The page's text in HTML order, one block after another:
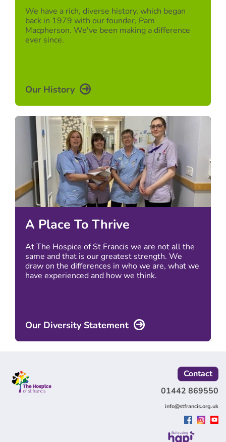
We have a rich, diverse history, which began
back in 1979 with our founder, Pam
Macpherson. We've been making a difference
ever since.
Our History
A Place To Thrive
At The Hospice of St Francis we are not all the
same and that is our greatest strength. We
draw on the differences in who we are, what we
have experienced and how we think.
Our Diversity Statement
Contact
01442 869550
info@stfrancis.org.uk
Built using